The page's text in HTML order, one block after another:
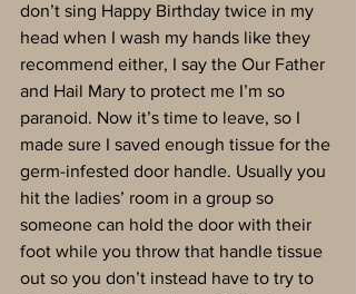
don’t sing Happy Birthday twice in my
head when I wash my hands like they
recommend either, I say the Our Father
and Hail Mary to protect me I’m so
paranoid. Now it’s time to leave, so I
made sure I saved enough tissue for the
germ-infested door handle. Usually you
hit the ladies’ room in a group so
someone can hold the door with their
foot while you throw that handle tissue
out so you don’t instead have to try to